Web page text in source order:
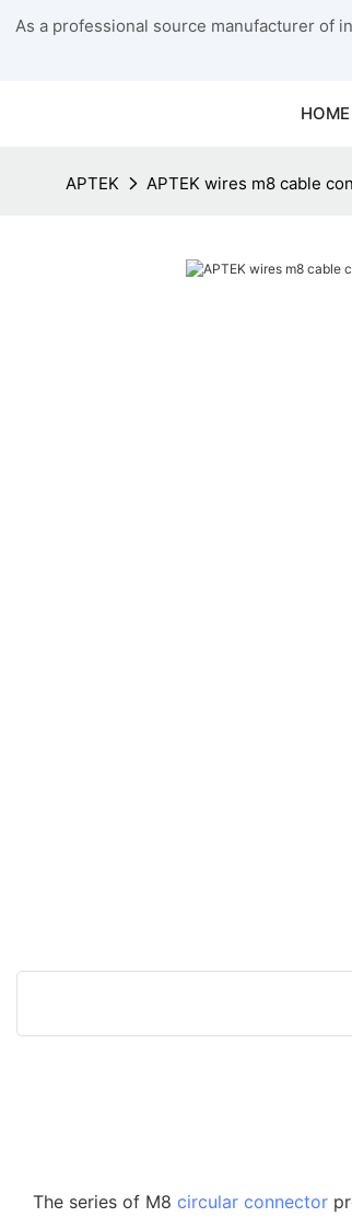
As a professional source manufacturer of
HOME
APTEK APTEK wires m8 cable
The series of M8 circular connector